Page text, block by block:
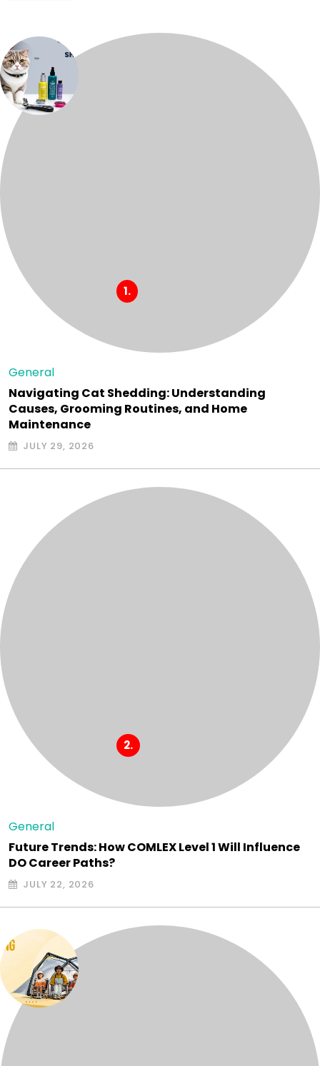
General
Navigating Cat Shedding: Understanding
Causes, Grooming Routines, and Home
Maintenance
JULY 29, 2026
General
Future Trends: How COMLEX Level 1 Will Influence
DO Career Paths?
JULY 22, 2026